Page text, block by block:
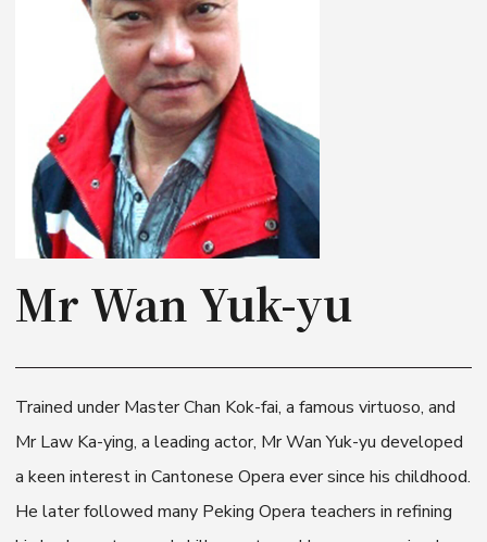
Mr Wan Yuk-yu
Trained under Master Chan Kok-fai, a famous virtuoso, and
Mr Law Ka-ying, a leading actor, Mr Wan Yuk-yu developed
a keen interest in Cantonese Opera ever since his childhood.
He later followed many Peking Opera teachers in refining